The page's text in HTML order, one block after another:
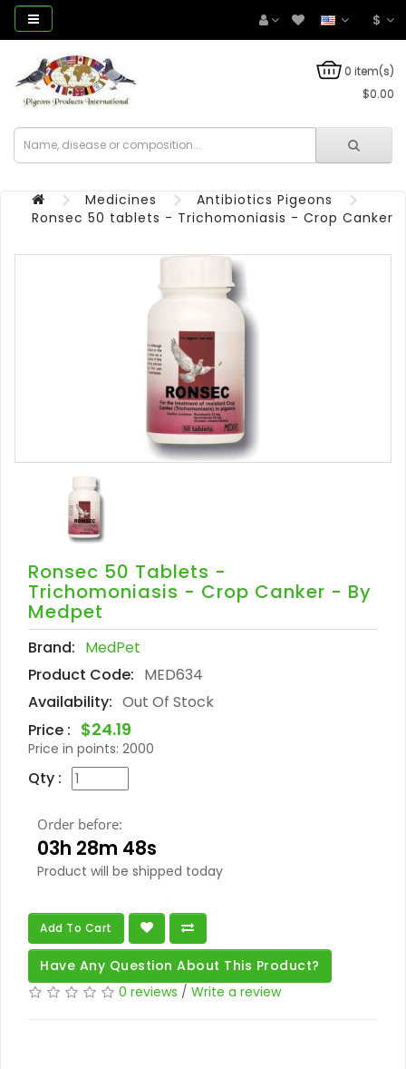
$
0 item(s)
$0.00
Medicines
Antibiotics Pigeons
Ronsec 50 tablets - Trichomoniasis - Crop Canker
Ronsec 50 Tablets -
Trichomoniasis - Crop Canker - By
Medpet
Brand: MedPet
Product Code: MED634
Availability: Out Of Stock
Price : $24.19
Price in points: 2000
Qty :
Order before:
03h 28m 47s
Product will be shipped today
Add To Cart
Have Any Question About This Product?
0 reviews / Write a review